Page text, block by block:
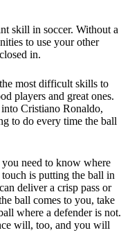
skill in soccer. Without a
to use your other
in.
most difficult skills to
players and great ones.
Cristiano Ronaldo,
to do every time the ball
need to know where
is putting the ball in
deliver a crisp pass or
ball comes to you, take
where a defender is not.
will, too, and you will